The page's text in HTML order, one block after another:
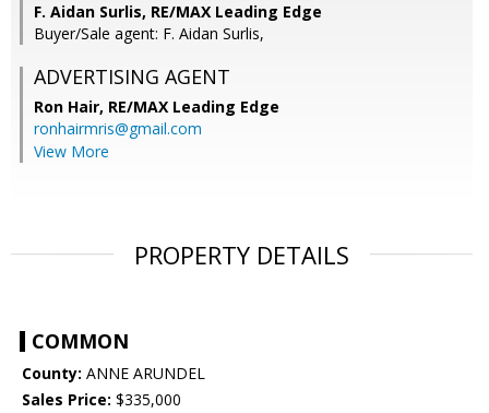
F. Aidan Surlis, RE/MAX Leading Edge
Buyer/Sale agent: F. Aidan Surlis,
ADVERTISING AGENT
Ron Hair, RE/MAX Leading Edge
ronhairmris@gmail.com
View More
PROPERTY DETAILS
COMMON
County: ANNE ARUNDEL
Sales Price: $335,000